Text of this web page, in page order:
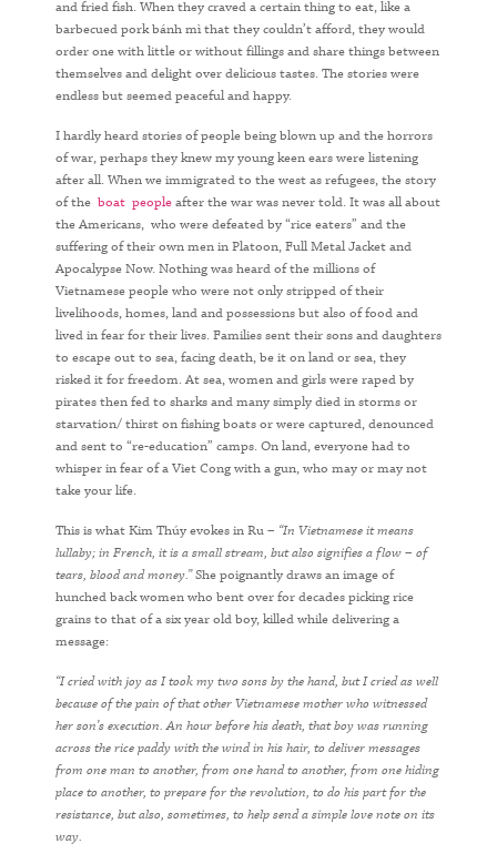
and fried fish. When they craved a certain thing to eat, like a
barbecued pork bánh mì that they couldn’t afford, they would
order one with little or without fillings and share things between
themselves and delight over delicious tastes. The stories were
endless but seemed peaceful and happy.
I hardly heard stories of people being blown up and the horrors
of war, perhaps they knew my young keen ears were listening
after all. When we immigrated to the west as refugees, the story
of the boat peopleafter the war was never told. It was all about
the Americans, who were defeated by “rice eaters” and the
suffering of their own men in Platoon, Full Metal Jacket and
Apocalypse Now. Nothing was heard of the millions of
Vietnamese people who were not only stripped of their
livelihoods, homes, land and possessions but also of food and
lived in fear for their lives. Families sent their sons and daughters
to escape out to sea, facing death, be it on land or sea, they
risked it for freedom. At sea, women and girls were raped by
pirates then fed to sharks and many simply died in storms or
starvation/ thirst on fishing boats or were captured, denounced
and sent to “re-education” camps. On land, everyone had to
whisper in fear of a Viet Cong with a gun, who may or may not
take your life.
This is what Kim Thúy evokes in Ru – “In Vietnamese it means
lullaby; in French, it is a small stream, but also signifies a flow – of
tears, blood and money.”She poignantly draws an image of
hunched back women who bent over for decades picking rice
grains to that of a six year old boy, killed while delivering a
message:
“I cried with joy as I took my two sons by the hand, but I cried as well
because of the pain of that other Vietnamese mother who witnessed
her son’s execution. An hour before his death, that boy was running
across the rice paddy with the wind in his hair, to deliver messages
from one man to another, from one hand to another, from one hiding
place to another, to prepare for the revolution, to do his part for the
resistance, but also, sometimes, to help send a simple love note on its
way.